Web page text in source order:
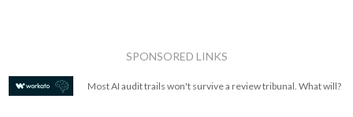
SPONSORED LINKS
Most AI audit trails won't survive a review tribunal. What will?